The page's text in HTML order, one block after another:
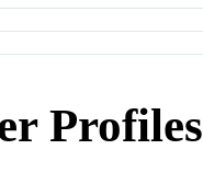
Profiles